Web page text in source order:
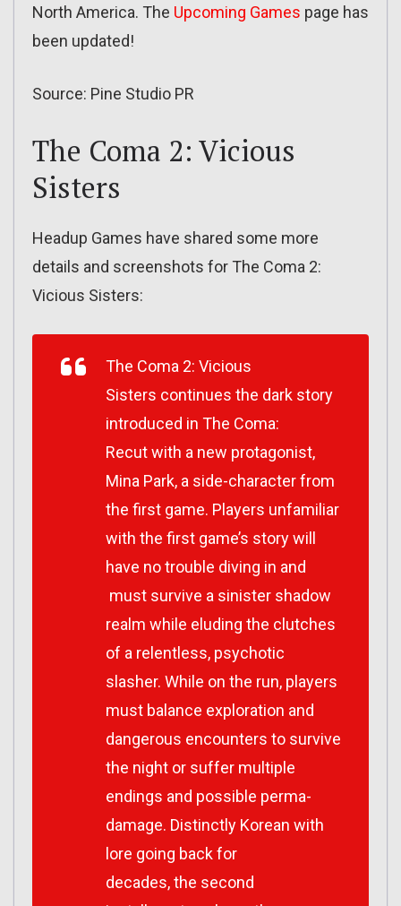
North America. The Upcoming Games page has
been updated!
Source: Pine Studio PR
The Coma 2: Vicious
Sisters
Headup Games have shared some more
details and screenshots for The Coma 2:
Vicious Sisters:
The Coma 2: Vicious
Sisters continues the dark story
introduced in The Coma:
Recut with a new protagonist,
Mina Park, a side-character from
the first game. Players unfamiliar
with the first game’s story will
have no trouble diving in and
must survive a sinister shadow
realm while eluding the clutches
of a relentless, psychotic
slasher. While on the run, players
must balance exploration and
dangerous encounters to survive
the night or suffer multiple
endings and possible perma-
damage. Distinctly Korean with
lore going back for
decades, the second